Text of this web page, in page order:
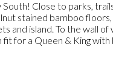
Close to parks,
stained bamboo
and island. To the wall
for a Queen & King